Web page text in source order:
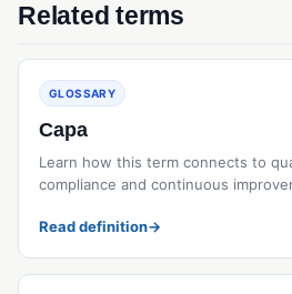
Related terms
GLOSSARY
Capa
Learn how this term connects to
compliance and continuous
Read definition→